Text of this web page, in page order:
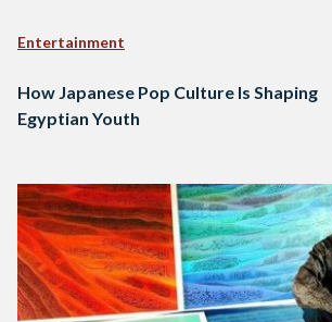
Entertainment
How Japanese Pop Culture Is Shaping
Egyptian Youth